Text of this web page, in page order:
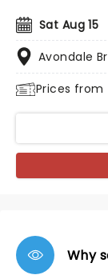
Sat Aug 15
Avondale
Prices from
Why